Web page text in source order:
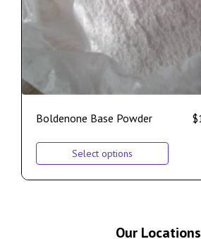
Boldenone Base Powder $
Select options
Our Locations